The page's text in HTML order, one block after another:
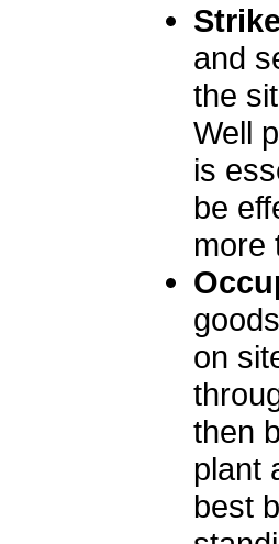
and
the
Well
is
be
more
on
then
plant
best